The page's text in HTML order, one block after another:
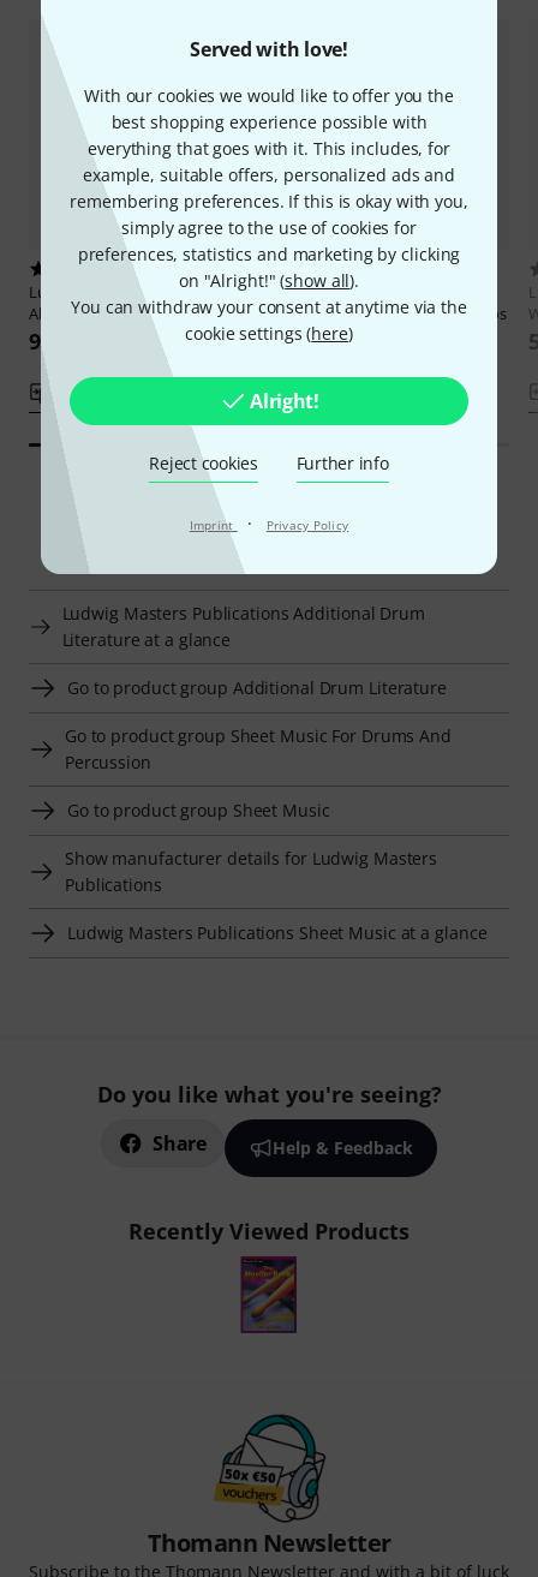
Served with love!
With our cookies we would like to offer you the
best shopping experience possible with
everything that goes with it. This includes, for
example, suitable offers, personalized ads and
remembering preferences. If this is okay with you,
simply agree to the use of cookies for
preferences, statistics and marketing by clicking
on "Alright!" (show all).
You can withdraw your consent at anytime via the
cookie settings (here)
Alright!
Reject cookies Further info
Imprint · Privacy Policy
43
Ludwig Masters Publications The
All-American Drummer
91 AED
Compare
Ludwig Masters Publications
Modern Rudimental Swing Solos
75 AED
Compare
Smart Navigator
Ludwig Masters Publications Additional Drum
Literature at a glance
Go to product group Additional Drum Literature
Go to product group Sheet Music For Drums And
Percussion
Go to product group Sheet Music
Show manufacturer details for Ludwig Masters
Publications
Ludwig Masters Publications Sheet Music at a glance
Do you like what you're seeing?
Share Help & Feedback
Recently Viewed Products
Thomann Newsletter
Subscribe to the Thomann Newsletter and with a bit of luck